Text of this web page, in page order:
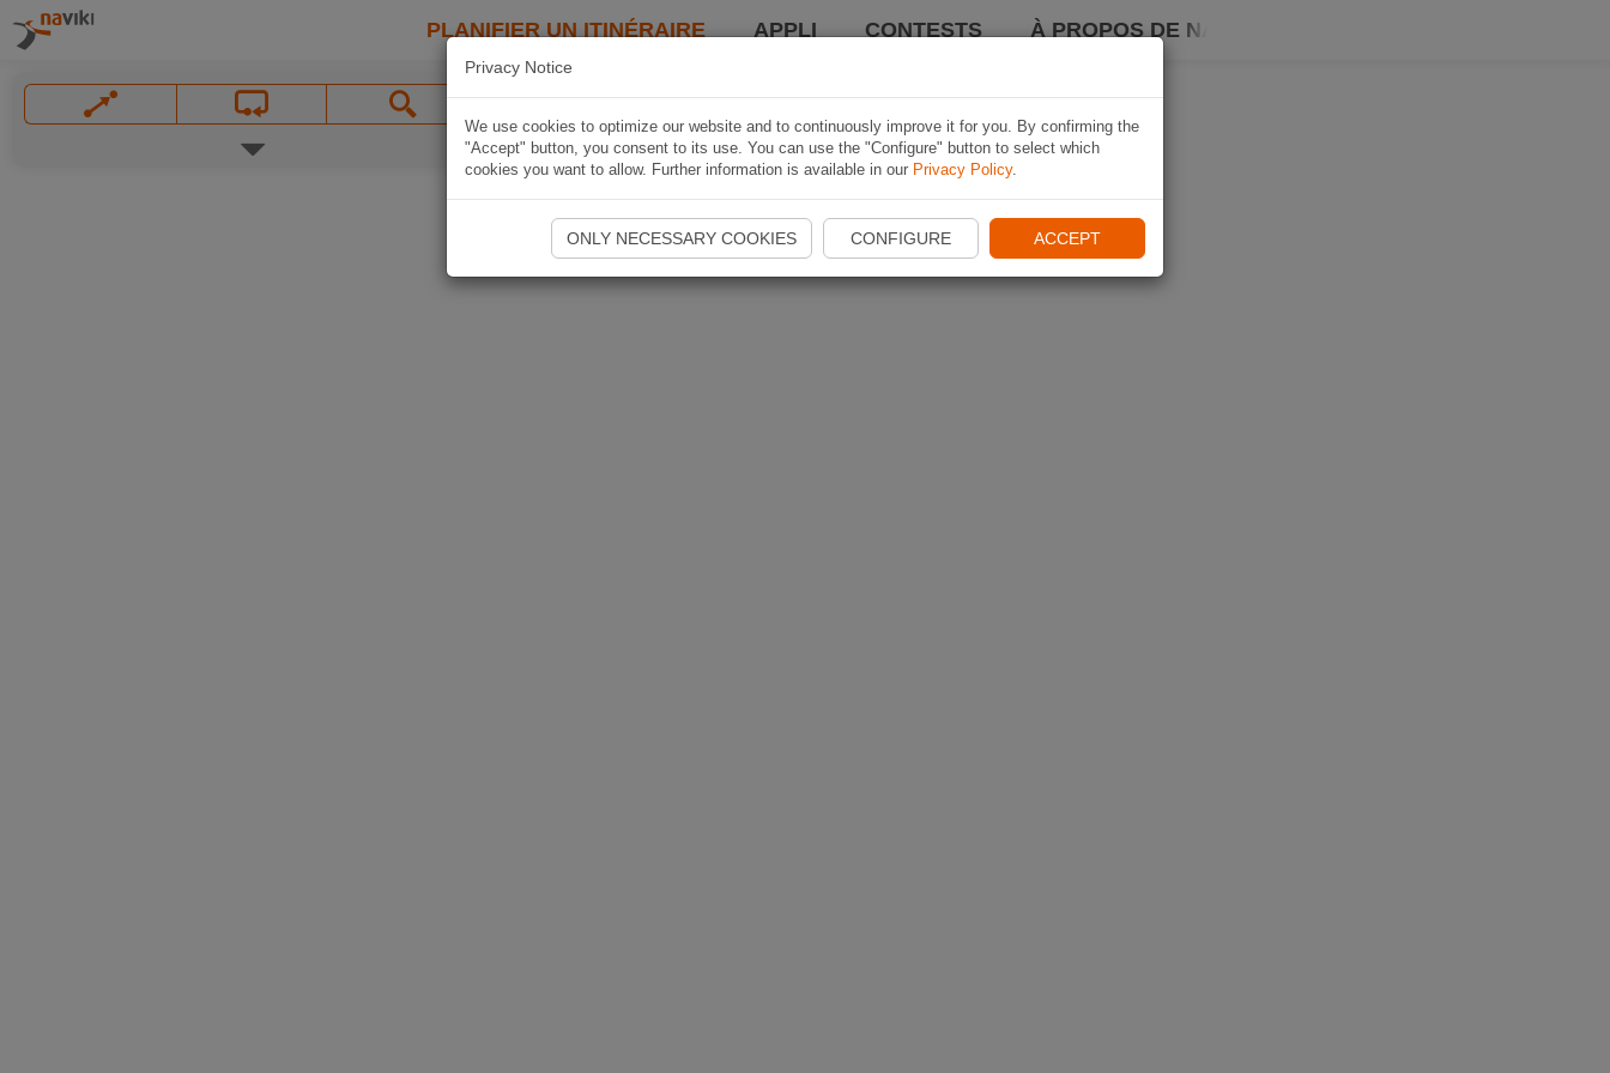
PLANIFIER UN ITINÉRAIRE APPLI CONTESTS À PROPOS DE NAVIKI
Privacy Notice
We use cookies to optimize our website and to continuously improve it for you. By confirming the
"Accept" button, you consent to its use. You can use the "Configure" button to select which
cookies you want to allow. Further information is available in our Privacy Policy.
ONLY NECESSARY COOKIES CONFIGURE ACCEPT